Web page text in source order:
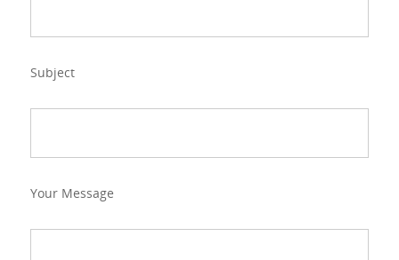
Subject
Your Message